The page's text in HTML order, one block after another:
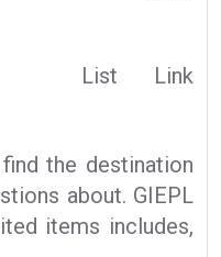
List Link
the destination
about. GIEPL
items includes,